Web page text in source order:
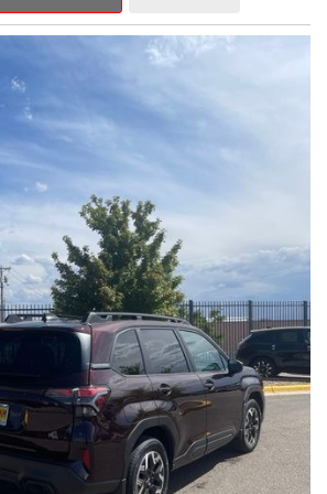
a captivating blend of style,
technology.
LINERS
and comfort of this Outback
cabin with premium amenities.
of the 12.1" Multimedia System,
the exceptional blind spot monitoring
your awareness on the road.
All-Wheel Drive system
and control you need, whether
or navigating inclement weather. With an
31 highway MPG, this Outback Premium
to complement its capable
Owned vehicle, this Outback
an exceptional peace of mind. Benefit